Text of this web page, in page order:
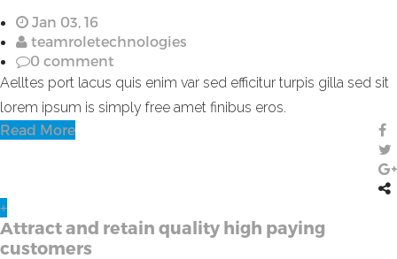
Jan 03, 16
teamroletechnologies
0 comment
Aelltes port lacus quis enim var sed efficitur turpis gilla sed sit
lorem ipsum is simply free amet finibus eros.
Read More
+
Attract and retain quality high paying
customers